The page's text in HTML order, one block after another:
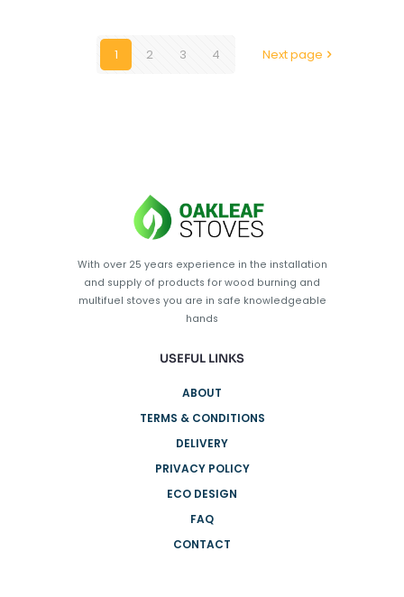
1 2 3 4 Next page
With over 25 years experience in the installation
and supply of products for wood burning and
multifuel stoves you are in safe knowledgeable
hands
USEFUL LINKS
ABOUT
TERMS & CONDITIONS
DELIVERY
PRIVACY POLICY
ECO DESIGN
FAQ
CONTACT